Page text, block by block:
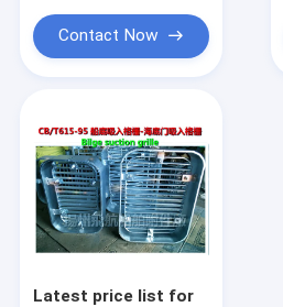
CSBF-MANUAL
35SFRE-MANUAL DIRECTION
MARINE STAINLESS STEEL
FLOATING DISC/GASKET
Contact Now
Latest price list for